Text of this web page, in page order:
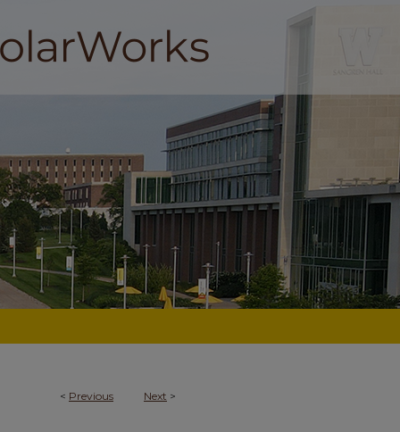
< Previous Next >